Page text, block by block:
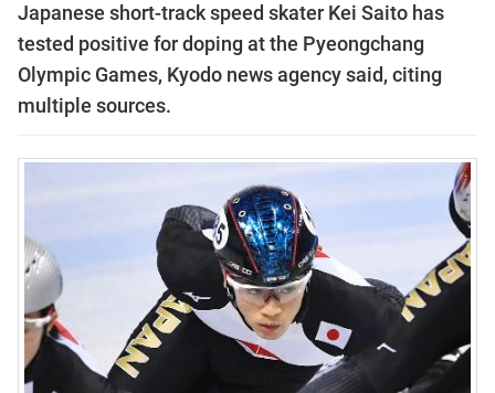
Japanese short-track speed skater Kei Saito has
tested positive for doping at the Pyeongchang
Olympic Games, Kyodo news agency said, citing
multiple sources.